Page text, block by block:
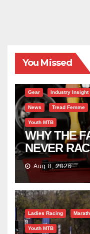
You Missed
Gear Industry Insight
News Tread Femme
Youth MTB
WHY THE
NEVER
Aug 8, 2026
Ladies Racing
Youth MTB